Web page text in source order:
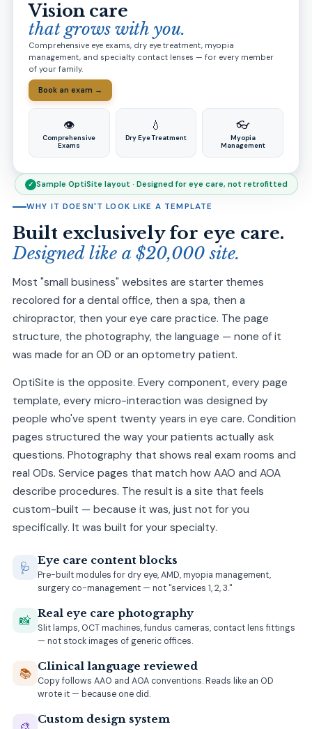
WHY IT DOESN'T LOOK LIKE A TEMPLATE
Built exclusively for eye care.
Designed like a $20,000 site.
Most "small business" websites are starter themes
recolored for a dental office, then a spa, then a
chiropractor, then your eye care practice. The page
structure, the photography, the language — none of it
was made for an OD or an optometry patient.
OptiSite is the opposite. Every component, every page
template, every micro-interaction was designed by
people who've spent twenty years in eye care. Condition
pages structured the way your patients actually ask
questions. Photography that shows real exam rooms and
real ODs. Service pages that match how AAO and AOA
describe procedures. The result is a site that feels
custom-built — because it was, just not for you
specifically. It was built for your specialty.
🩺 Eye care content blocks
Pre-built modules for dry eye, AMD, myopia management,
surgery co-management — not "services 1, 2, 3."
📸 Real eye care photography
Slit lamps, OCT machines, fundus cameras, contact lens fittings
— not stock images of generic offices.
📚 Clinical language reviewed
Copy follows AAO and AOA conventions. Reads like an OD
wrote it — because one did.
Custom design system
Vision care
that grows with you.
Comprehensive eye exams, dry eye treatment, myopia
management, and specialty contact lenses — for every member
of your family.
Book an exam →
👁️
Comprehensive
Exams
💧
Dry Eye Treatment
👓
Myopia
Management
✓ Sample OptiSite layout · Designed for eye care, not retrofitted